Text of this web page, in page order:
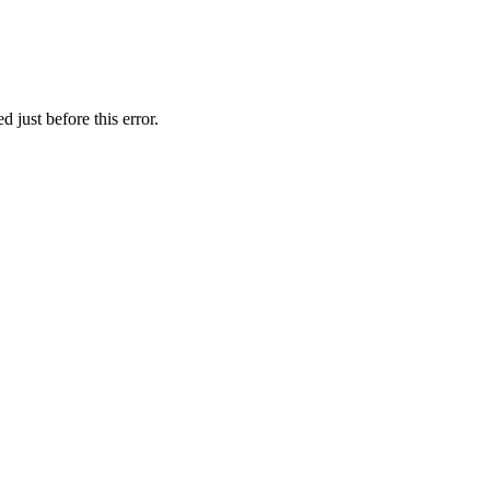
just before this error.